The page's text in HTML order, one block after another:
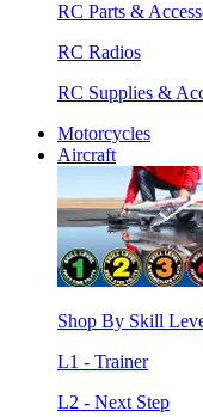
RC Parts &
RC Radios
RC Supplies &
Motorcycles
Aircraft
Shop By Skill
L1 - Trainer
L2 - Next Step